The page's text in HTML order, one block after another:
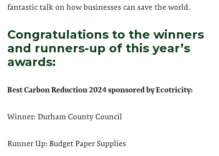
fantastic talk on how businesses can save the world.
Congratulations to the winners
and runners-up of this year’s
awards:
Best Carbon Reduction 2024 sponsored by Ecotricity:
Winner: Durham County Council
Runner Up: Budget Paper Supplies